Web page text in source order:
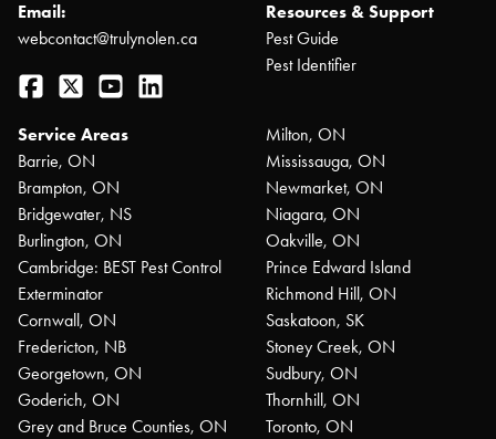
Email:
webcontact@trulynolen.ca
Facebook
Twitter YouTube
Resources & Support
Pest Guide
Pest Identifier
Service Areas
Barrie, ON
Brampton, ON
Bridgewater, NS
Burlington, ON
Cambridge: BEST Pest Control
Exterminator
Cornwall, ON
Fredericton, NB
Georgetown, ON
Goderich, ON
Grey and Bruce Counties, ON
Milton, ON
Mississauga, ON
Newmarket, ON
Niagara, ON
Oakville, ON
Prince Edward Island
Richmond Hill, ON
Saskatoon, SK
Stoney Creek, ON
Sudbury, ON
Thornhill, ON
Toronto, ON